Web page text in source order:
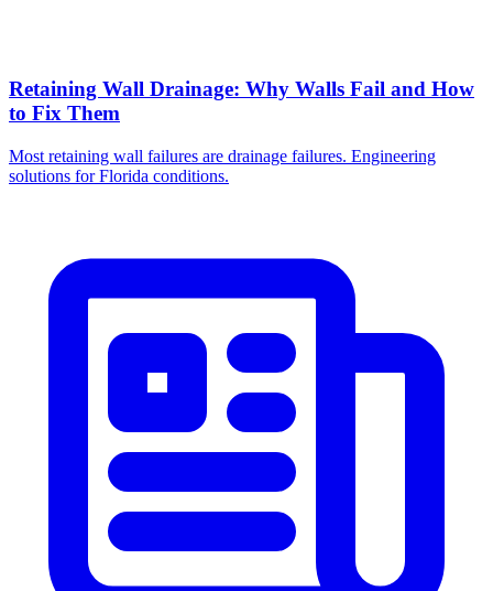
Retaining Wall Drainage: Why Walls Fail and How
to Fix Them
Most retaining wall failures are drainage failures. Engineering
solutions for Florida conditions.